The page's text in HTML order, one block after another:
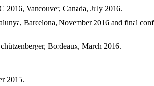
2016, Vancouver, Canada, July 2016.
Barcelona, November 2016 and final
Bordeaux, March 2016.
2015.